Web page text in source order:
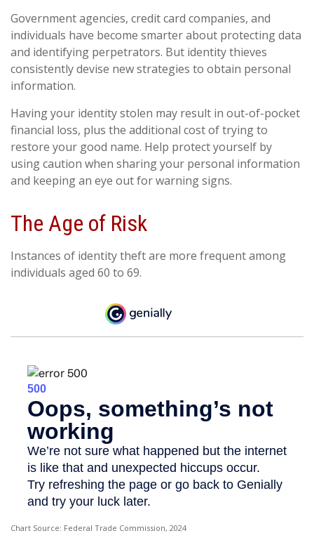
Government agencies, credit card companies, and
individuals have become smarter about protecting data
and identifying perpetrators. But identity thieves
consistently devise new strategies to obtain personal
information.
Having your identity stolen may result in out-of-pocket
financial loss, plus the additional cost of trying to
restore your good name. Help protect yourself by
using caution when sharing your personal information
and keeping an eye out for warning signs.
The Age of Risk
Instances of identity theft are more frequent among
individuals aged 60 to 69.
Chart Source: Federal Trade Commission, 2024